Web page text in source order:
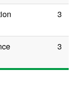
3
3